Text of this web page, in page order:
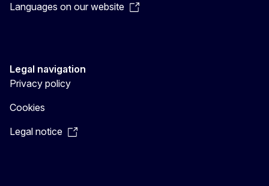
Languages on our website
Legal navigation
Privacy policy
Cookies
Legal notice